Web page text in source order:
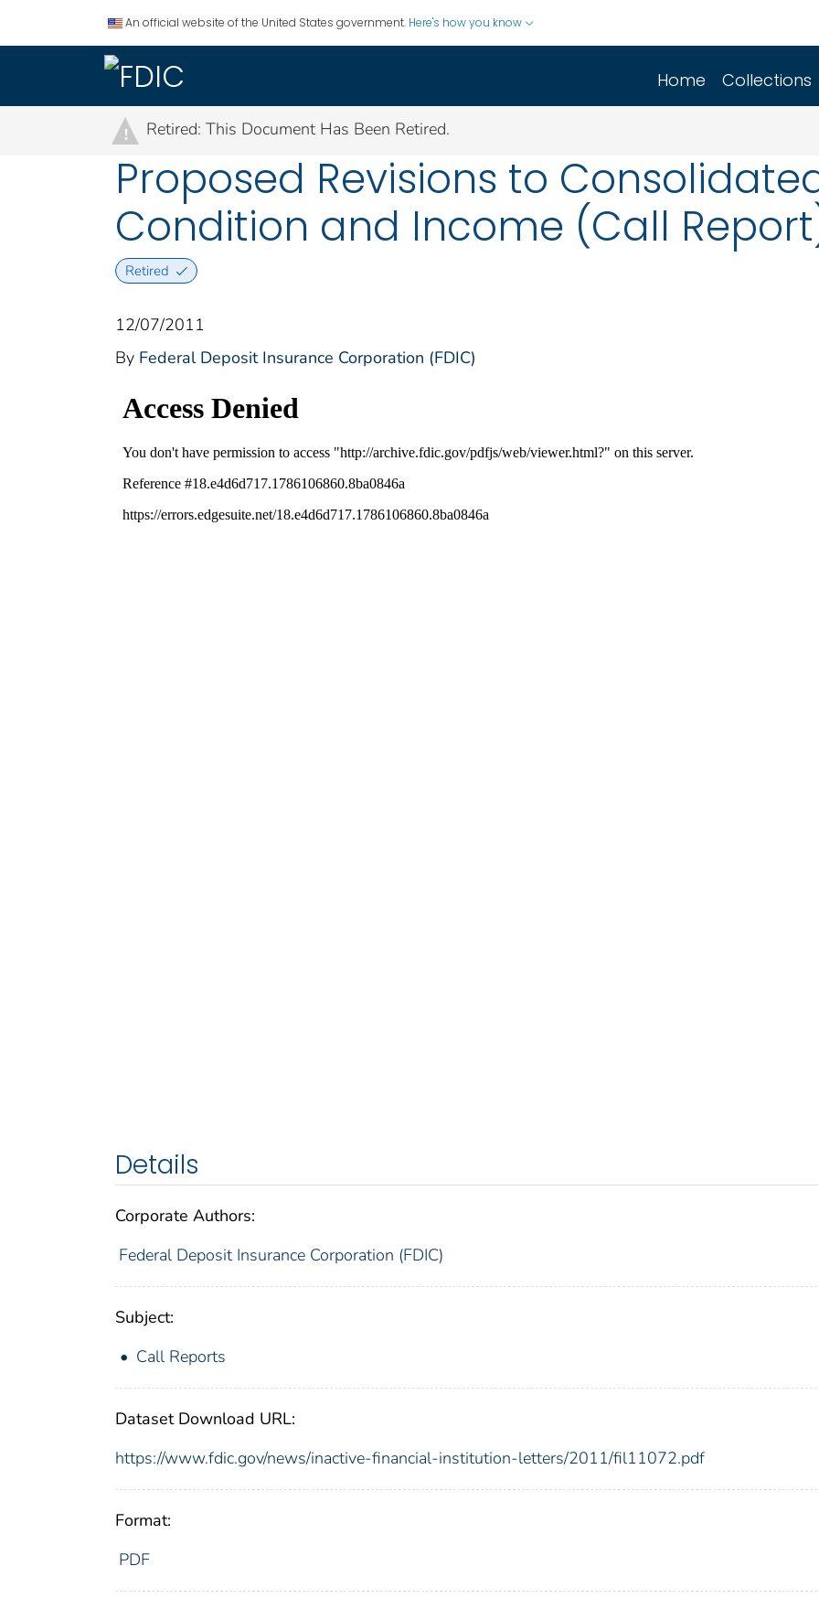
An official website of the United States government. Here's how you know
Home Collections
! Retired: This Document Has Been Retired.
Proposed Revisions to
Condition and Income (Call
Retired
12/07/2011
By Federal Deposit Insurance Corporation (FDIC)
Details
Corporate Authors:
Federal Deposit Insurance Corporation (FDIC)
Subject:
Call Reports
Dataset Download URL:
https://www.fdic.gov/news/inactive-financial-institution-letters/2011/fil11072.pdf
Format:
PDF